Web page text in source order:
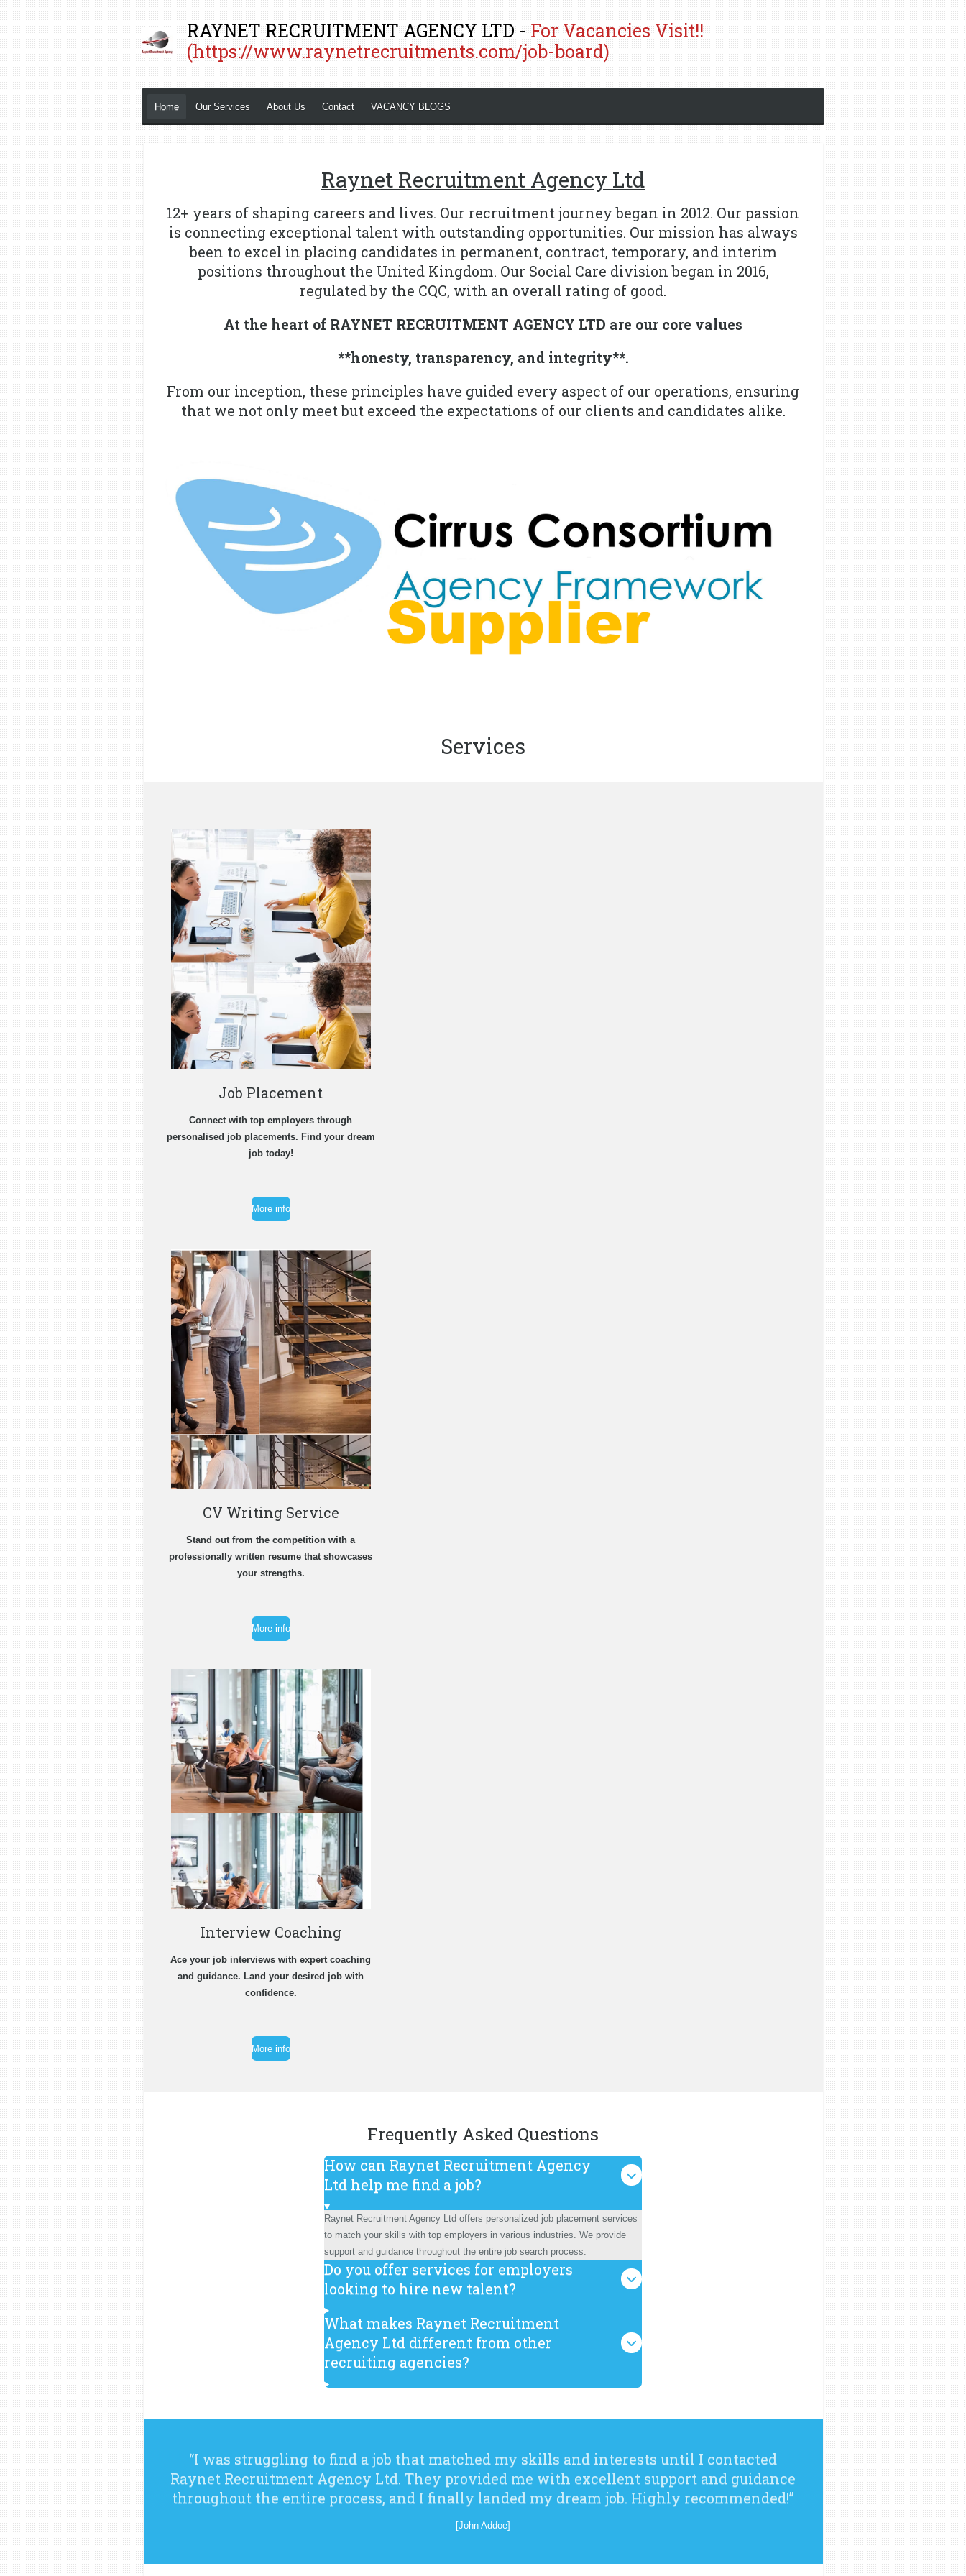
Skip
to
main
content
RAYNET RECRUITMENT AGENCY LTD -For Vacancies Visit!!
(https://www.raynetrecruitments.com/job-board)
Home Our Services About Us Contact VACANCY BLOGS
Raynet Recruitment Agency Ltd
12+ years of shaping careers and lives. Our recruitment journey began in 2012. Our passion
is connecting exceptional talent with outstanding opportunities. Our mission has always
been to excel in placing candidates in permanent, contract, temporary, and interim
positions throughout the United Kingdom. Our Social Care division began in 2016,
regulated by the CQC, with an overall rating of good.
At the heart of RAYNET RECRUITMENT AGENCY LTD are our core values
**honesty, transparency, and integrity**.
From our inception, these principles have guided every aspect of our operations, ensuring
that we not only meet but exceed the expectations of our clients and candidates alike.
Services
Job Placement
Connect with top employers through
personalised job placements. Find your dream
job today!
More info
CV Writing Service
Stand out from the competition with a
professionally written resume that showcases
your strengths.
More info
Interview Coaching
Ace your job interviews with expert coaching
and guidance. Land your desired job with
confidence.
More info
Frequently Asked Questions
How can Raynet Recruitment Agency
Ltd help me find a job?
Raynet Recruitment Agency Ltd offers personalized job placement services
to match your skills with top employers in various industries. We provide
support and guidance throughout the entire job search process.
Do you offer services for employers
looking to hire new talent?
What makes Raynet Recruitment
Agency Ltd different from other
recruiting agencies?
“I was struggling to find a job that matched my skills and interests until I contacted
Raynet Recruitment Agency Ltd. They provided me with excellent support and guidance
throughout the entire process, and I finally landed my dream job. Highly recommended!”
[John Addoe]